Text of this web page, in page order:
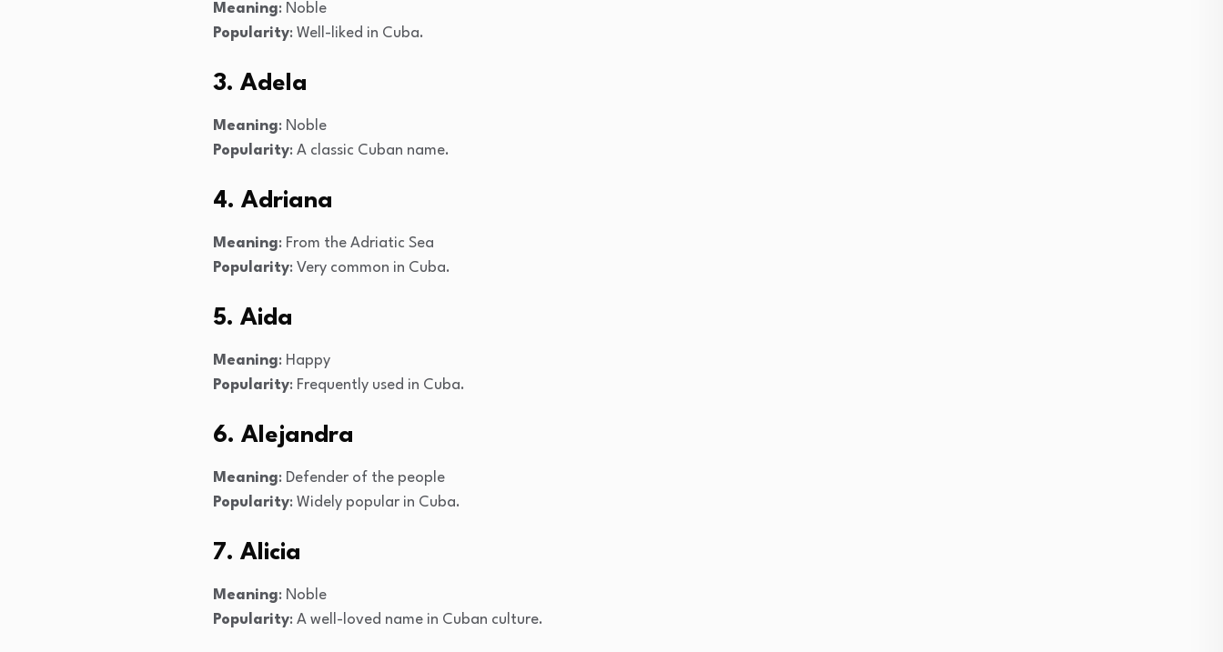
Meaning: Noble
Popularity: Well-liked in Cuba.
3. Adela
Meaning: Noble
Popularity: A classic Cuban name.
4. Adriana
Meaning: From the Adriatic Sea
Popularity: Very common in Cuba.
5. Aida
Meaning: Happy
Popularity: Frequently used in Cuba.
6. Alejandra
Meaning: Defender of the people
Popularity: Widely popular in Cuba.
7. Alicia
Meaning: Noble
Popularity: A well-loved name in Cuban culture.